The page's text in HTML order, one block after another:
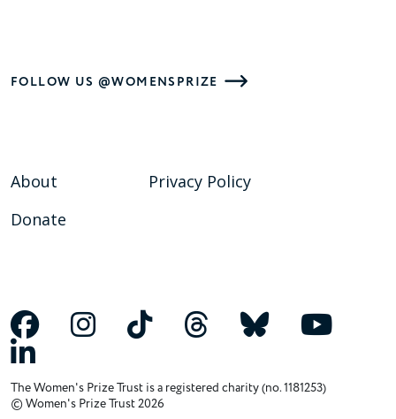
FOLLOW US @WOMENSPRIZE
About
Donate
Privacy Policy
The Women's Prize Trust is a registered charity (no. 1181253)
© Women's Prize Trust 2026